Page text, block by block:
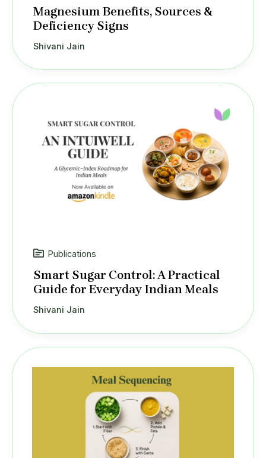
Magnesium Benefits, Sources &
Deficiency Signs
Shivani Jain
Publications
Smart Sugar Control: A Practical
Guide for Everyday Indian Meals
Shivani Jain